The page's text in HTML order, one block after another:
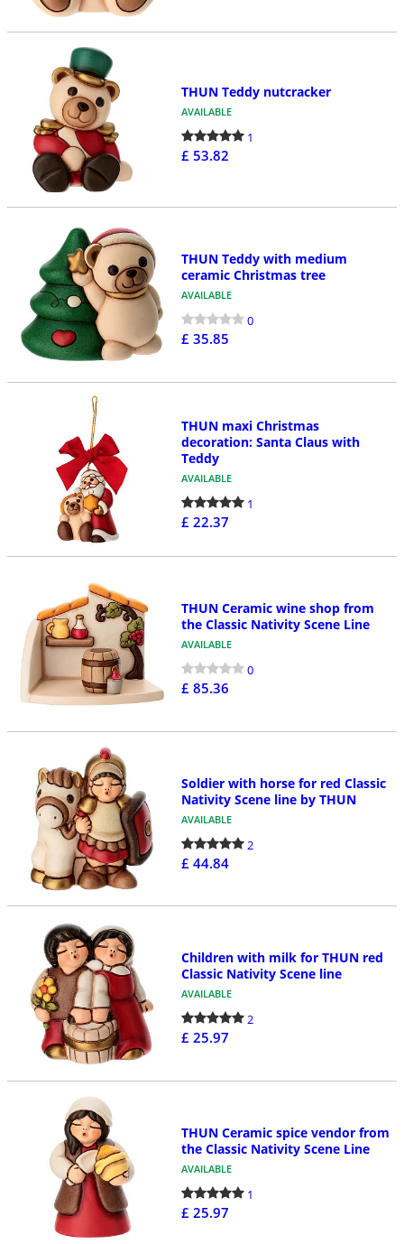
THUN Teddy nutcracker
AVAILABLE
1
£ 53.82
THUN Teddy with medium
ceramic Christmas tree
AVAILABLE
0
£ 35.85
THUN maxi Christmas
decoration: Santa Claus with
Teddy
AVAILABLE
1
£ 22.37
THUN Ceramic wine shop from
the Classic Nativity Scene Line
AVAILABLE
0
£ 85.36
Soldier with horse for red Classic
Nativity Scene line by THUN
AVAILABLE
2
£ 44.84
Children with milk for THUN red
Classic Nativity Scene line
AVAILABLE
2
£ 25.97
THUN Ceramic spice vendor from
the Classic Nativity Scene Line
AVAILABLE
1
£ 25.97